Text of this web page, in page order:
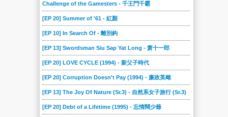
Challenge of the Gamesters - 千王鬥千霸
[EP 20] Summer of '61 - 紅顏
[EP 10] In Search Of - 離別鈎
[EP 13] Swordsman Siu Sap Yat Long - 萧十一郎
[EP 20] LOVE CYCLE (1994) - 新父子時代
[EP 20] Corruption Doesn't Pay (1994) - 廉政英雌
[EP 13] The Joy Of Nature (Sr.3) - 自然系女子旅行 (Sr.3)
[EP 20] Debt of a Lifetime (1995) - 忘情闊少爺